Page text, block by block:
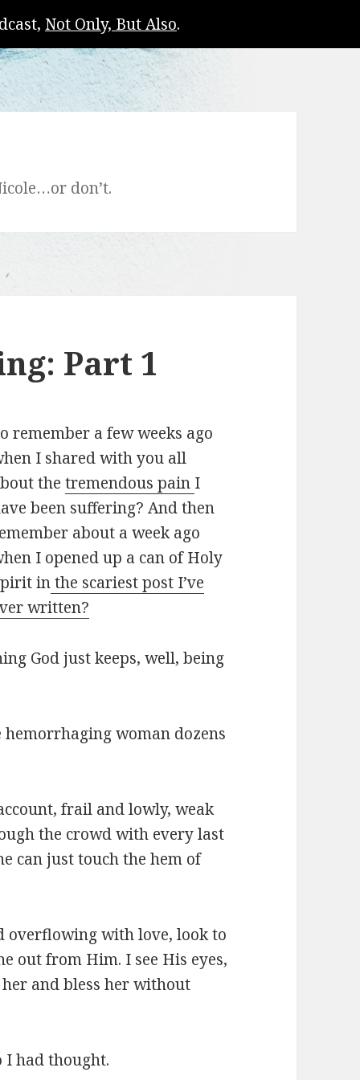
Not Only, But Also.
don’t.
Part 1
remember a few weeks ago
I shared with you all
thetremendous pain I
been suffering? And then
about a week ago
I opened up a can of Holy
inthe scariest post I’ve
written?
God just keeps, well, being
hemorrhaging woman dozens
frail and lowly, weak
the crowd with every last
can just touch the hem of
overflowing with love, look to
out from Him. I see His eyes,
and bless her without
had thought.